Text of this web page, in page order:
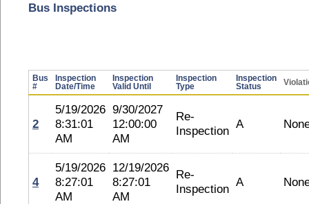
Bus Inspections
Bus
#
Inspection
Date/Time
Inspection
Valid Until
Inspection
Type
Inspection
Status
2
5/19/2026
8:31:01
AM
9/30/2027
12:00:00
AM
Re-
Inspection A
4
5/19/2026
8:27:01
AM
12/19/2026
8:27:01
AM
Re-
Inspection A